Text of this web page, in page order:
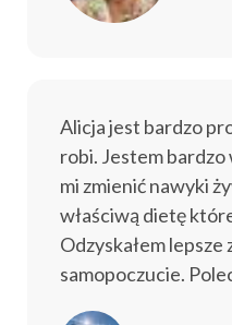
Alicja jest bardzo
robi. Jestem bardzo
mi zmienić nawyki
właściwą dietę
Odzyskałem
samopoczucie.